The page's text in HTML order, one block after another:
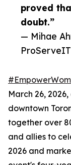
proved
doubt.”
— Mihae
ProServeIT
March 26,
downtown
together over
and allies to
2026 and